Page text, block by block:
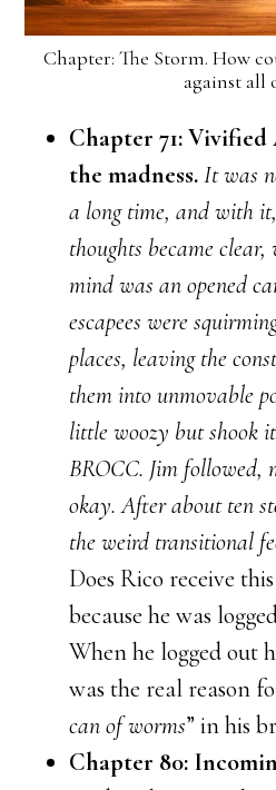
Chapter: The Storm. How
against all
Chapter 71:
the madness. It was
a long time, and with
thoughts became
mind was an opened
escapees were
places, leaving the
them into unmovable
little woozy but shook
BROCC. Jim followed,
okay. After about ten
the weird transitional
Does Rico receive
because he was
When he logged out
was the real reason
can of worms” in his
Chapter 80: